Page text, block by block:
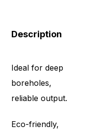
Description
Ideal for deep
boreholes,
reliable output.
Eco-friendly,